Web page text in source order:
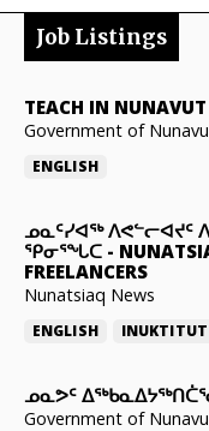
Job Listings
TEACH IN NUNAVUT
Government of
ENGLISH
ᓄᓇᑦᓯᐊᖅ ᐱᕙᓪᓕᐊᔪᑦ
ᕿᓂᕐᖓᑕ -
FREELANCERS
Nunatsiaq News
ENGLISH INUKTITUT
ᓄᓇᕗᑦ
Government of